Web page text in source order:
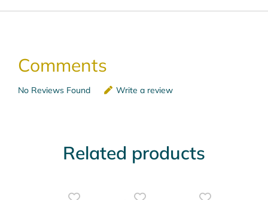
Comments
No Reviews Found Write a review
Related products